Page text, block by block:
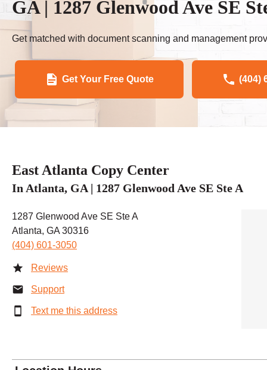
GA | 1287 Glenwood Ave SE
Get matched with document scanning and management
Get Your Free Quote (404)
East Atlanta Copy Center
In Atlanta, GA | 1287 Glenwood Ave SE Ste A
1287 Glenwood Ave SE Ste A
Atlanta, GA 30316
(404) 601-3050
Reviews
Support
Text me this address